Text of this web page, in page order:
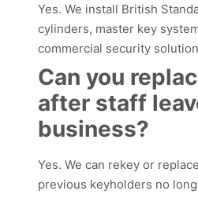
Yes. We install British
cylinders, master key
commercial security
Can you
after staff
business?
Yes. We can rekey or
previous keyholders no